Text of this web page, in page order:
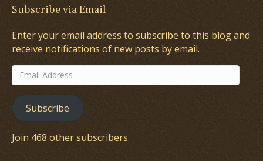
Subscribe via Email
Enter your email address to subscribe to this blog and
receive notifications of new posts by email.
Email
Address
Subscribe
Join 468 other subscribers